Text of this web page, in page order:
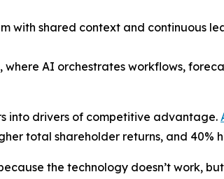
with shared context and continuous
AI orchestrates workflows,
into drivers of competitive advantage.
total shareholder returns, and 40%
the technology doesn’t work,